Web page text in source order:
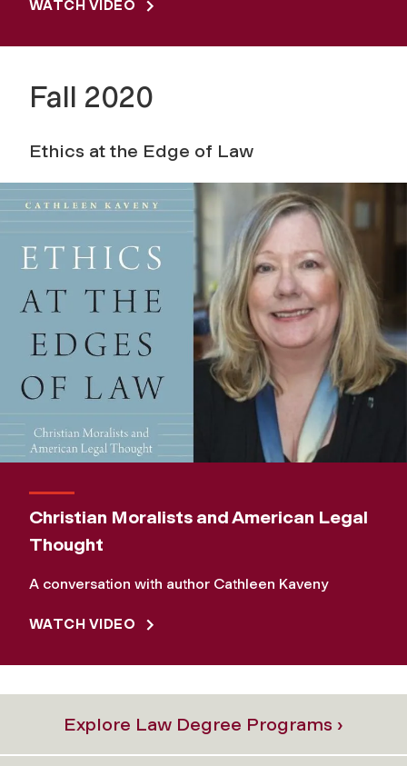
WATCH VIDEO
Fall 2020
Ethics at the Edge of Law
Christian Moralists and American Legal
Thought
A conversation with author Cathleen Kaveny
WATCH VIDEO
Explore Law Degree Programs ›